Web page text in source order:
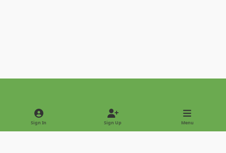
Light ModeDark Mode
Sign In Sign Up Menu